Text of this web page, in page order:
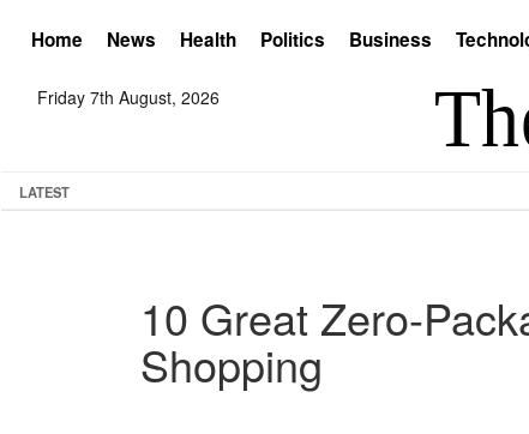
Home News Health Politics Business
Friday 7th August, 2026
LATEST
10 Great Zero-
Shopping